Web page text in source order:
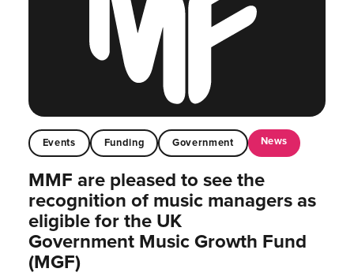
Events Funding Government News
MMF are pleased to see the
recognition of music managers as
eligible for the UK
Government Music Growth Fund
(MGF)